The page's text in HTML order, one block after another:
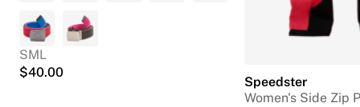
SML
$40.00
Speedster
Women's Side Zip